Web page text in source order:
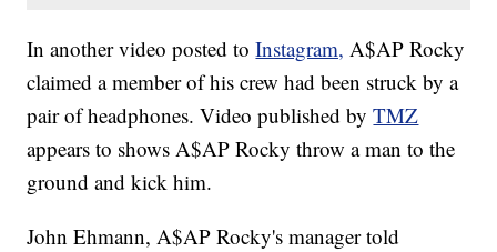
In another video posted toInstagram, A$AP Rocky
claimed a member of his crew had been struck by a
pair of headphones. Video published byTMZ
appears to shows A$AP Rocky throw a man to the
ground and kick him.
John Ehmann, A$AP Rocky's manager told